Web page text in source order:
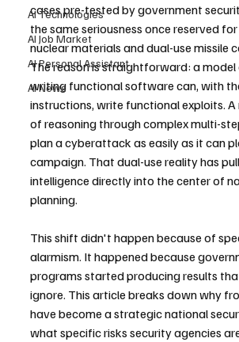
AI Technologies
AI Job Market
AI Personal Assistant
AI News
cases pre-tested by government
the same seriousness once reserved
nuclear materials and dual-use missile
The reason is straightforward: a
writing functional software can, with
instructions, write functional exploits.
of reasoning through complex multi-
plan a cyberattack as easily as it can
campaign. That dual-use reality has
intelligence directly into the center of
planning.
This shift didn't happen because of
alarmism. It happened because
programs started producing results
ignore. This article breaks down why
have become a strategic national
what specific risks security agencies